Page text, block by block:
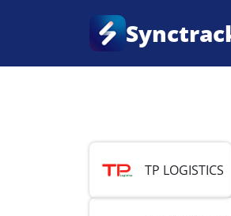
Home
TP LOGISTICS